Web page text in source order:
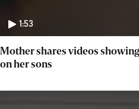
1:53
Mother shares videos
on her sons